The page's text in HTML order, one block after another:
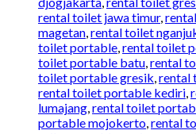
rental toilet jawa timur,
magetan,rental toilet
toilet portable,rental toilet
toilet portable batu,rental
toilet portable gresik,rental
rental toilet portable kediri,
lumajang,rental toilet
portable mojokerto,rental